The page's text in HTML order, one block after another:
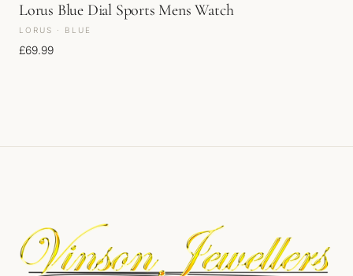
Lorus Blue Dial Sports Mens Watch
LORUS · BLUE
£69.99